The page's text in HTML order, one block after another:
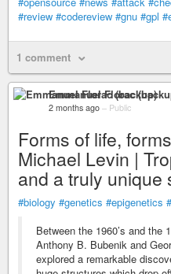
#review #codereview #gnu #gpl
1 comment
Emmanuel Florac
2 months ago – Public
Forms of life,
Michael Levin |
and a truly unique
#biology #genetics #epigenetics
Between the 1960’s and the
Anthony B. Bubenik and
explored a remarkable